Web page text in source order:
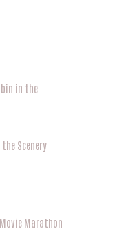
in the
Scenery
Marathon